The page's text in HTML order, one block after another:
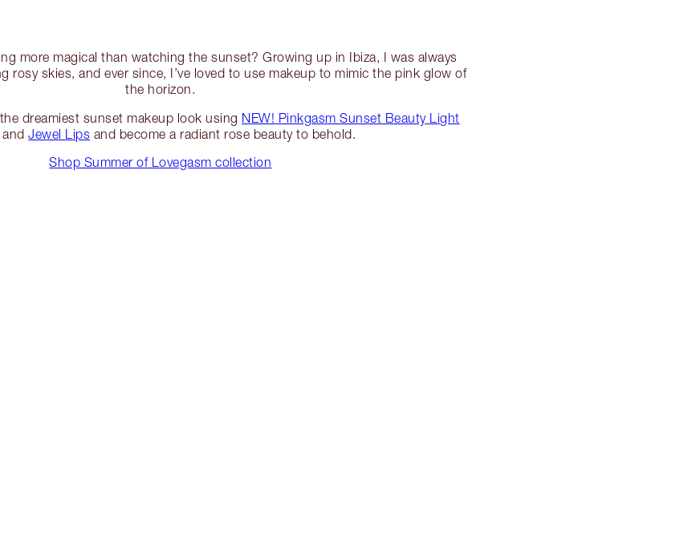
more magical than watching the sunset? Growing up in Ibiza, I was always
rosy skies, and ever since, I’ve loved to use makeup to mimic the pink glow of
the horizon.
dreamiest sunset makeup look using NEW! Pinkgasm Sunset Beauty Light
andJewel Lips and become a radiant rose beauty to behold.
Shop Summer of Lovegasm collection